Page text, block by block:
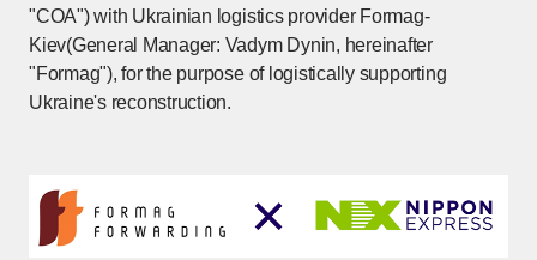
"COA") with Ukrainian logistics provider Formag-
Kiev(General Manager: Vadym Dynin, hereinafter
"Formag"), for the purpose of logistically supporting
Ukraine's reconstruction.